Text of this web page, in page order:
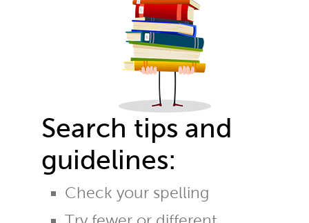
Search tips and
guidelines:
Check your spelling